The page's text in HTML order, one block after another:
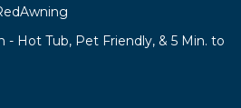
- Hot Tub, Pet Friendly, & 5 Min. to